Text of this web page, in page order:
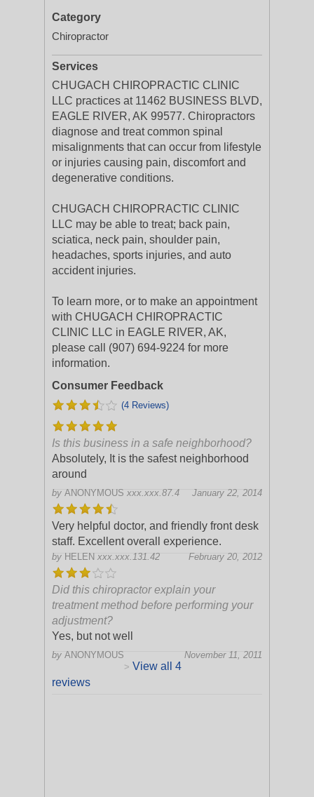
Category
Chiropractor
Services
CHUGACH CHIROPRACTIC CLINIC
LLC practices at 11462 BUSINESS BLVD,
EAGLE RIVER, AK 99577. Chiropractors
diagnose and treat common spinal
misalignments that can occur from lifestyle
or injuries causing pain, discomfort and
degenerative conditions.
CHUGACH CHIROPRACTIC CLINIC
LLC may be able to treat; back pain,
sciatica, neck pain, shoulder pain,
headaches, sports injuries, and auto
accident injuries.
To learn more, or to make an appointment
with CHUGACH CHIROPRACTIC
CLINIC LLC in EAGLE RIVER, AK,
please call (907) 694-9224 for more
information.
Consumer Feedback
(4 Reviews)
Is this business in a safe neighborhood?
Absolutely, It is the safest neighborhood
around
by ANONYMOUS xxx.xxx.87.4 January 22, 2014
Very helpful doctor, and friendly front desk
staff. Excellent overall experience.
by HELEN xxx.xxx.131.42 February 20, 2012
Did this chiropractor explain your
treatment method before performing your
adjustment?
Yes, but not well
by ANONYMOUS
November 11, 2011
> View all 4
reviews